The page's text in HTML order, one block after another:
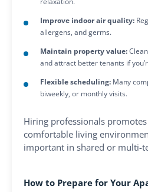
Improve indoor air quality:
allergens, and germs.
Maintain property value:
and attract better tenants if
Flexible scheduling: Many
biweekly, or monthly visits.
Hiring professionals
comfortable living
important in shared or multi-
How to Prepare for Your